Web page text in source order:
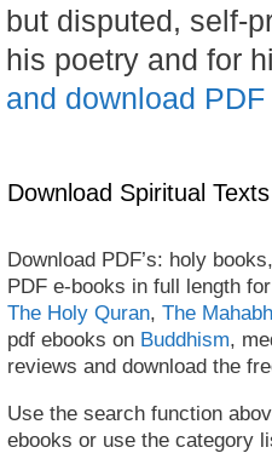
but disputed, self-
his poetry and for
and download PDF
Download Spiritual
Download PDF’s: holy
PDF e-books in full length
The Holy Quran, The
pdf ebooks on Buddhism,
reviews and download the
Use the search function
ebooks or use the category